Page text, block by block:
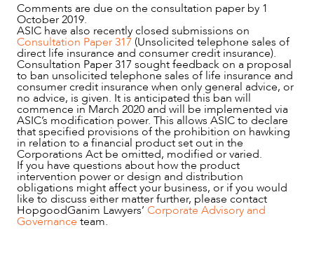
Comments are due on the consultation paper by 1
October 2019.
ASIC have also recently closed submissions on
Consultation Paper 317 (Unsolicited telephone sales of
direct life insurance and consumer credit insurance).
Consultation Paper 317 sought feedback on a proposal
to ban unsolicited telephone sales of life insurance and
consumer credit insurance when only general advice, or
no advice, is given. It is anticipated this ban will
commence in March 2020 and will be implemented via
ASIC’s modification power. This allows ASIC to declare
that specified provisions of the prohibition on hawking
in relation to a financial product set out in the
Corporations Act be omitted, modified or varied.
If you have questions about how the product
intervention power or design and distribution
obligations might affect your business, or if you would
like to discuss either matter further, please contact
HopgoodGanim Lawyers’ Corporate Advisory and
Governance team.